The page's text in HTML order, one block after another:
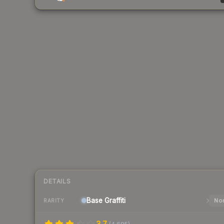
DETAILS
RARITY Base Graffiti